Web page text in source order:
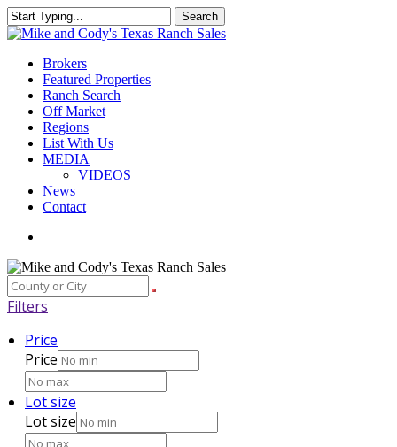
Skip
to
content
Search
Close
Menu
Brokers
Featured Properties
Ranch Search
Off Market
Regions
List With Us
MEDIA
VIDEOS
News
Contact
Filters
Price
Price
Lot size
Lot size